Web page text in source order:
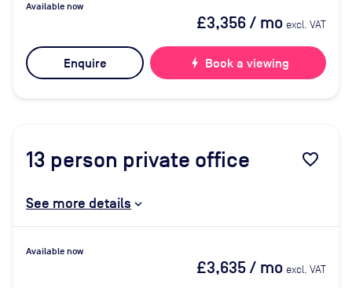
Available now
£3,356/ mo excl. VAT
Enquire bolt Book a viewing
13 person private office favorite_border
See more details
Available now
£3,635/ mo excl. VAT